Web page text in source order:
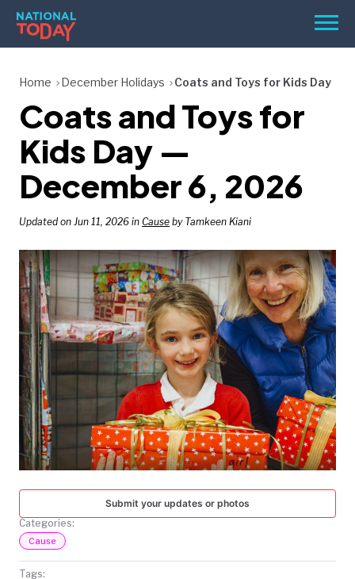
Skip
content
Menu
BIRTHDAYS
REMINDERS
SEARCH
SEARCH
NATIONAL
TODAY
Home December Holidays Coats and Toys for Kids Day
Coats and Toys for
Kids Day —
December 6, 2026
Updated on Jun 11, 2026 in Cause by Tamkeen Kiani
Submit your updates or photos
Categories:
Cause
Tags: